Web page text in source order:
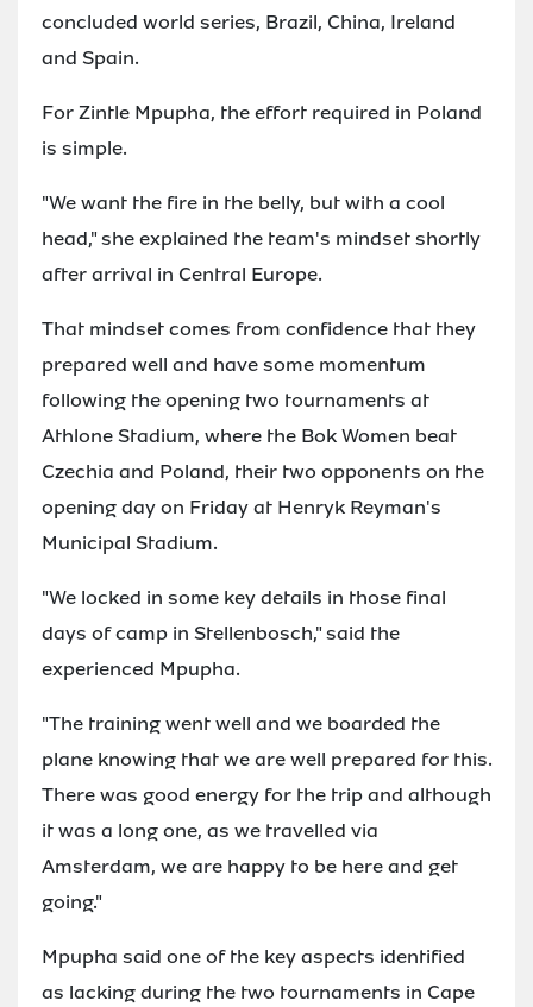
concluded world series, Brazil, China, Ireland
and Spain.
For Zintle Mpupha, the effort required in Poland
is simple.
"We want the fire in the belly, but with a cool
head," she explained the team's mindset shortly
after arrival in Central Europe.
That mindset comes from confidence that they
prepared well and have some momentum
following the opening two tournaments at
Athlone Stadium, where the Bok Women beat
Czechia and Poland, their two opponents on the
opening day on Friday at Henryk Reyman's
Municipal Stadium.
"We locked in some key details in those final
days of camp in Stellenbosch," said the
experienced Mpupha.
"The training went well and we boarded the
plane knowing that we are well prepared for this.
There was good energy for the trip and although
it was a long one, as we travelled via
Amsterdam, we are happy to be here and get
going."
Mpupha said one of the key aspects identified
as lacking during the two tournaments in Cape